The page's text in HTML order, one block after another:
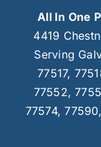
All In One
4419
Serving
77517,
77552,
77574,